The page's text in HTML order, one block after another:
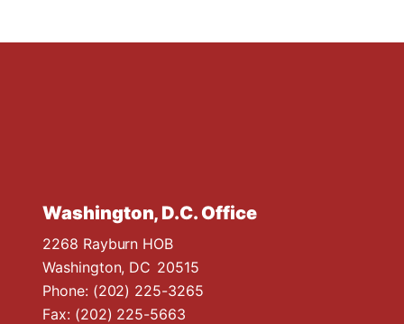
Washington, D.C. Office
2268 Rayburn HOB
Washington, DC20515
Phone: (202) 225-3265
Fax: (202) 225-5663